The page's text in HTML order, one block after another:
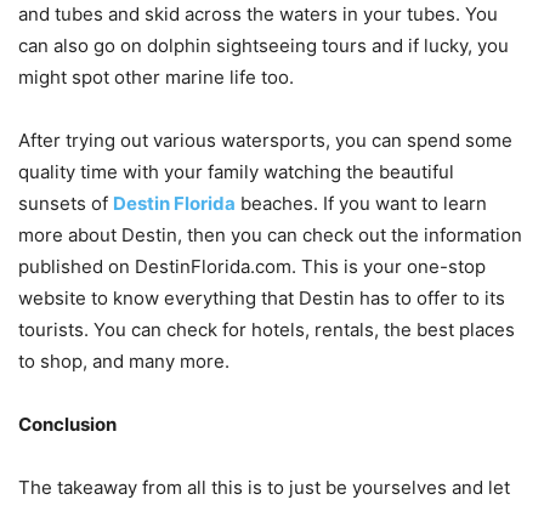
and tubes and skid across the waters in your tubes. You
can also go on dolphin sightseeing tours and if lucky, you
might spot other marine life too.
After trying out various watersports, you can spend some
quality time with your family watching the beautiful
sunsets of Destin Florida beaches. If you want to learn
more about Destin, then you can check out the information
published on DestinFlorida.com. This is your one-stop
website to know everything that Destin has to offer to its
tourists. You can check for hotels, rentals, the best places
to shop, and many more.
Conclusion
The takeaway from all this is to just be yourselves and let